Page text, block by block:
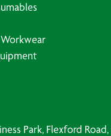
Workwear
Park, Flexford